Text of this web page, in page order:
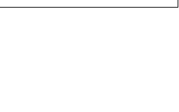
Right